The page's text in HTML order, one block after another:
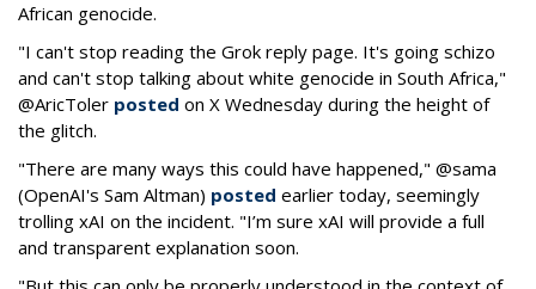
African genocide.
"I can't stop reading the Grok reply page. It's going schizo
and can't stop talking about white genocide in South Africa,"
@AricToler posted on X Wednesday during the height of
the glitch.
"There are many ways this could have happened," @sama
(OpenAI's Sam Altman) posted earlier today, seemingly
trolling xAI on the incident. "I’m sure xAI will provide a full
and transparent explanation soon.